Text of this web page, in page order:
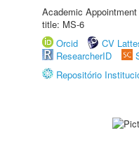
Academic
title: MS-6
Orcid
CV
ResearcherID
Repositório